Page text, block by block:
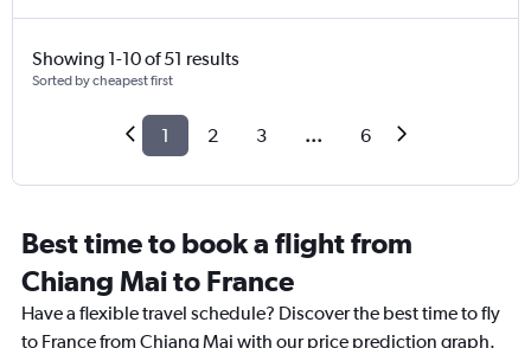
Showing 1-10 of 51 results
Sorted by cheapest first
1 2 3 ... 6
Best time to book a flight from
Chiang Mai to France
Have a flexible travel schedule? Discover the best time to fly
to France from Chiang Mai with our price prediction graph.